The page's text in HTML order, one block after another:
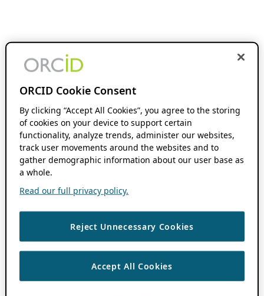
ORCID Cookie Consent
By clicking “Accept All Cookies”, you agree to the storing
of cookies on your device to support certain
functionality, analyze trends, administer our websites,
track user movements around the websites and to
gather demographic information about our user base as
a whole.
Read our full privacy policy.
Reject Unnecessary Cookies
Accept All Cookies